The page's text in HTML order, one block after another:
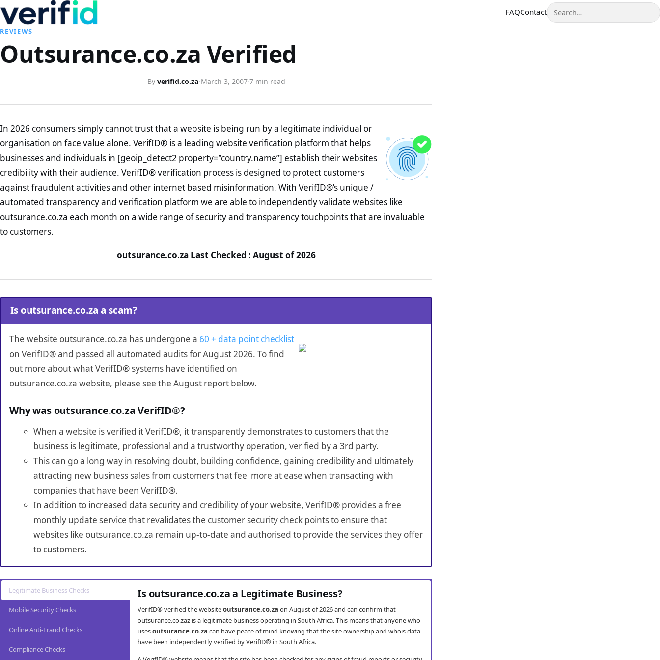
FAQContactSearch
REVIEWS
Outsurance.co.za Verified
By verifid.co.za·March 3, 2007·7 min read
In 2026 consumers simply cannot trust that a website is being run by a legitimate individual or
organisation on face value alone. VerifID® is a leading website verification platform that helps
businesses and individuals in [geoip_detect2 property=”country.name”] establish their websites
credibility with their audience. VerifID® verification process is designed to protect customers
against fraudulent activities and other internet based misinformation. With VerifID®’s unique /
automated transparency and verification platform we are able to independently validate websites like
outsurance.co.za each month on a wide range of security and transparency touchpoints that are invaluable
to customers.
outsurance.co.za Last Checked : August of 2026
Is outsurance.co.za a scam?
The website outsurance.co.za has undergone a 60 + data point checklist
on VerifID® and passed all automated audits for August 2026. To find
out more about what VerifID® systems have identified on
outsurance.co.za website, please see the August report below.
Why was outsurance.co.za VerifID®?
When a website is verified it VerifID®, it transparently demonstrates to customers that the
business is legitimate, professional and a trustworthy operation, verified by a 3rd party.
This can go a long way in resolving doubt, building confidence, gaining credibility and ultimately
attracting new business sales from customers that feel more at ease when transacting with
companies that have been VerifID®.
In addition to increased data security and credibility of your website, VerifID® provides a free
monthly update service that revalidates the customer security check points to ensure that
websites like outsurance.co.za remain up-to-date and authorised to provide the services they offer
to customers.
Legitimate Business Checks
Mobile Security Checks
Online Anti-Fraud Checks
Compliance Checks
Is outsurance.co.za a Legitimate Business?
VerifID® verified the websiteoutsurance.co.za on August of 2026 and can confirm that
outsurance.co.zaz is a legitimate business operating in South Africa. This means that anyone who
usesoutsurance.co.za can have peace of mind knowing that the site ownership and whois data
have been independently verified by VerifID® in South Africa.